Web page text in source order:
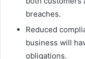
breaches.
Reduced
business will
obligations.